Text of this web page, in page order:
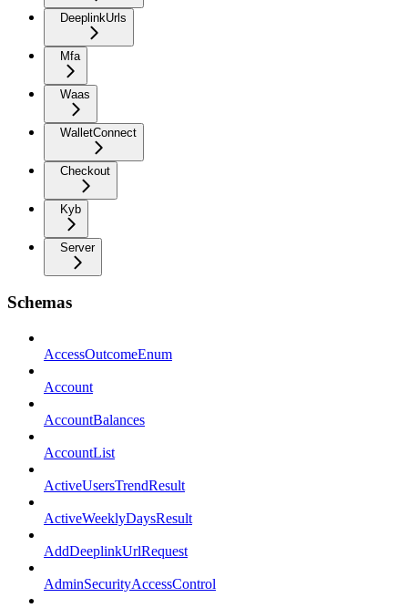
DeeplinkUrls
Mfa
Waas
WalletConnect
Checkout
Kyb
Server
Schemas
AccessOutcomeEnum
Account
AccountBalances
AccountList
ActiveUsersTrendResult
ActiveWeeklyDaysResult
AddDeeplinkUrlRequest
AdminSecurityAccessControl